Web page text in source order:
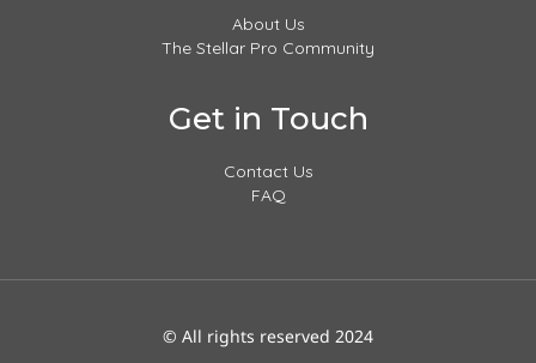
About Us
The Stellar Pro Community
Get in Touch
Contact Us
FAQ
© All rights reserved 2024